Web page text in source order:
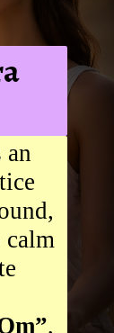
an
calm
“Om”